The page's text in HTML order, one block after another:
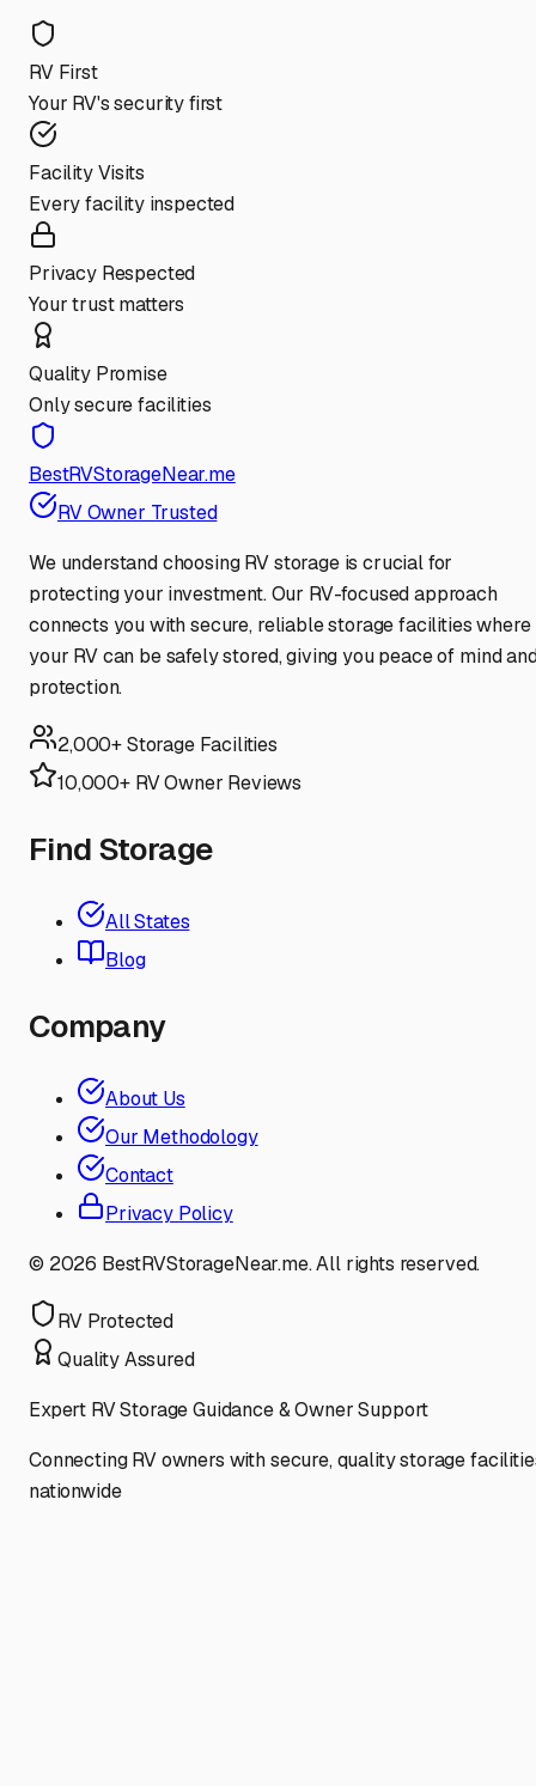
RV First
Your RV's security first
Facility Visits
Every facility inspected
Privacy Respected
Your trust matters
Quality Promise
Only secure facilities
BestRVStorageNear.me
RV Owner Trusted
We understand choosing RV storage is crucial for
protecting your investment. Our RV-focused approach
connects you with secure, reliable storage facilities where
your RV can be safely stored, giving you peace of mind
protection.
2,000+ Storage Facilities
10,000+ RV Owner Reviews
Find Storage
All States
Blog
Company
About Us
Our Methodology
Contact
Privacy Policy
© 2026 BestRVStorageNear.me. All rights reserved.
RV Protected
Quality Assured
Expert RV Storage Guidance & Owner Support
Connecting RV owners with secure, quality storage
nationwide